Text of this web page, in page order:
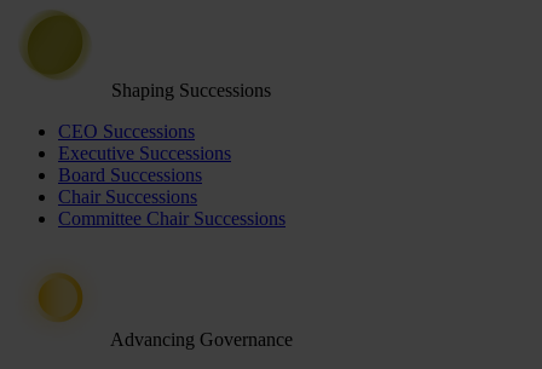
Shaping Successions
CEO Successions
Executive Successions
Board Successions
Chair Successions
Committee Chair Successions
Advancing Governance